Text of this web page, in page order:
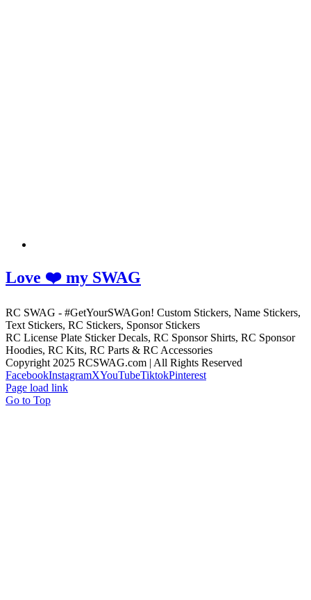
Love ❤️ my SWAG
RC SWAG - #GetYourSWAGon! Custom Stickers, Name Stickers,
Text Stickers, RC Stickers, Sponsor Stickers
RC License Plate Sticker Decals, RC Sponsor Shirts, RC Sponsor
Hoodies, RC Kits, RC Parts & RC Accessories
Copyright 2025 RCSWAG.com | All Rights Reserved
FacebookInstagramXYouTubeTiktokPinterest
Page load link
Go to Top